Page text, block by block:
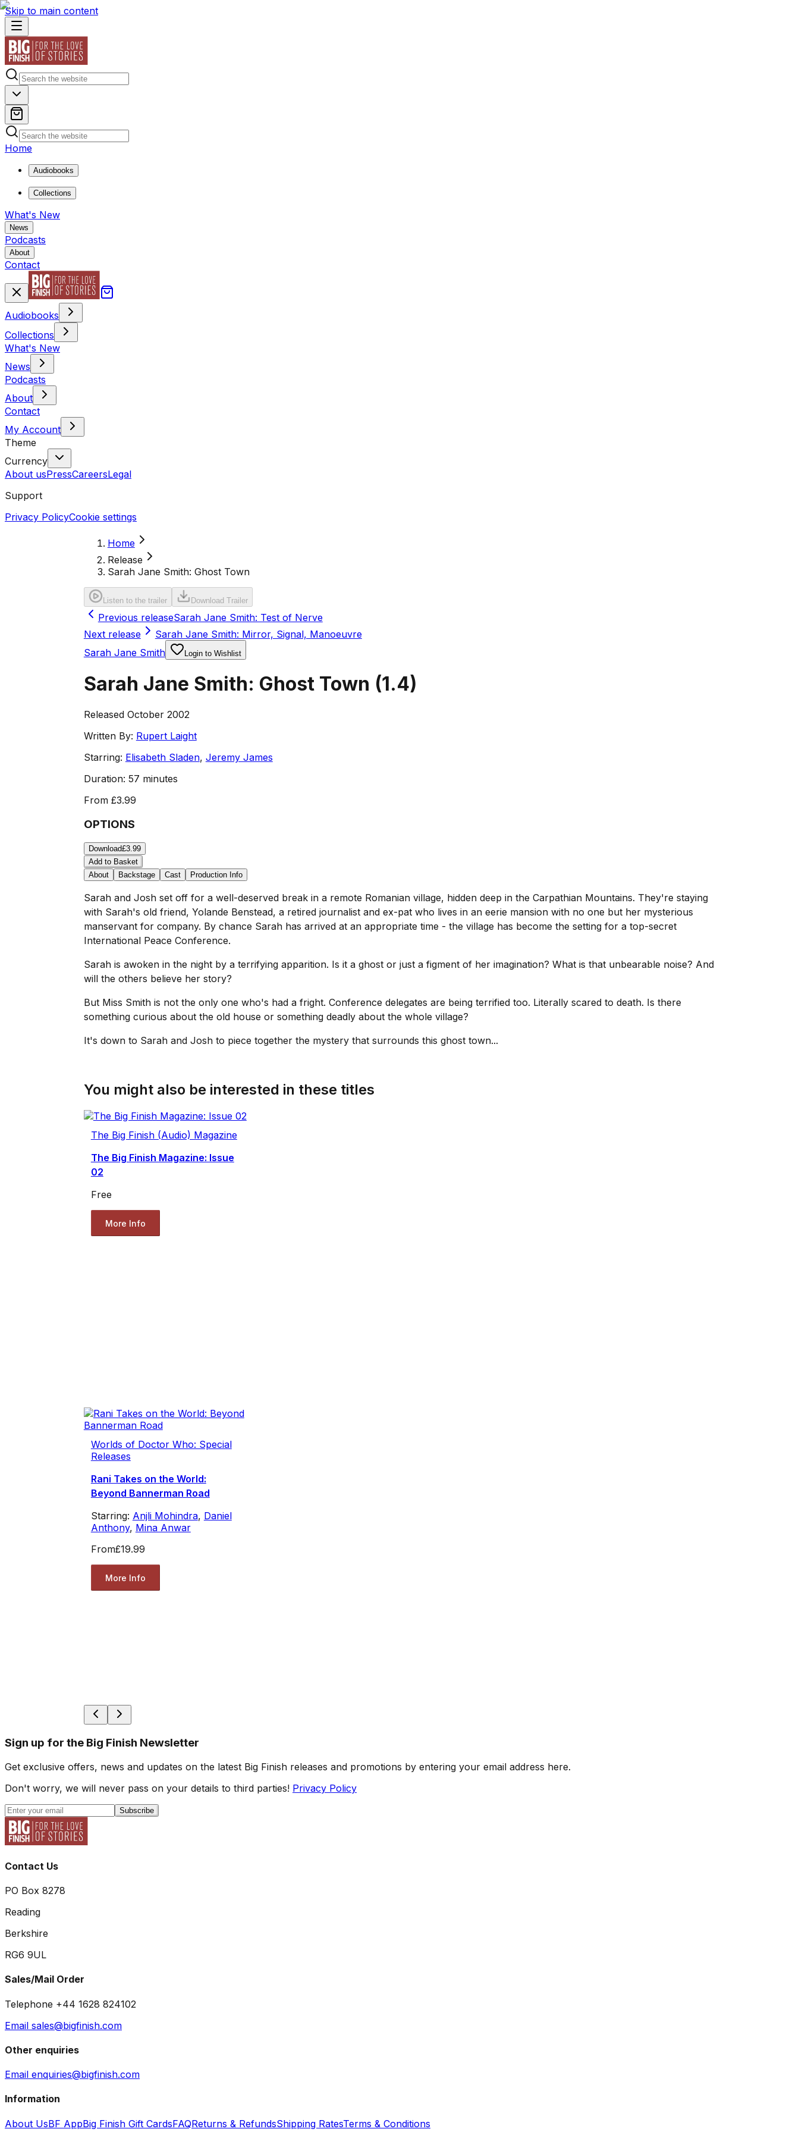
Skip to main content
Home
Audiobooks
Collections
What's New
News
Podcasts
About
Contact
Audiobooks
Collections
What's New
News
Podcasts
About
Contact
My Account
Theme
Currency
About usPressCareersLegal
Support
Privacy PolicyCookie settings
Home
Release
Sarah Jane Smith: Ghost Town
Listen to the trailer Download Trailer
Previous releaseSarah Jane Smith: Test of Nerve
Next release
Sarah Jane Smith: Mirror, Signal, Manoeuvre
Sarah Jane Smith
Login to Wishlist
Sarah Jane Smith: Ghost Town (1.4)
Released October 2002
Written By: Rupert Laight
Starring: Elisabeth Sladen, Jeremy James
Duration: 57 minutes
From £3.99
OPTIONS
Download£3.99
Add to Basket
About
Backstage Cast Production Info
Sarah and Josh set off for a well-deserved break in a remote Romanian village, hidden deep in the Carpathian Mountains. They're staying
with Sarah's old friend, Yolande Benstead, a retired journalist and ex-pat who lives in an eerie mansion with no one but her mysterious
manservant for company. By chance Sarah has arrived at an appropriate time - the village has become the setting for a top-secret
International Peace Conference.
Sarah is awoken in the night by a terrifying apparition. Is it a ghost or just a figment of her imagination? What is that unbearable noise? And
will the others believe her story?
But Miss Smith is not the only one who's had a fright. Conference delegates are being terrified too. Literally scared to death. Is there
something curious about the old house or something deadly about the whole village?
It's down to Sarah and Josh to piece together the mystery that surrounds this ghost town...
You might also be interested in these titles
The Big Finish (Audio) Magazine
The Big Finish Magazine: Issue
02
Free
More Info
Worlds of Doctor Who: Special
Releases
Rani Takes on the World:
Beyond Bannerman Road
Starring: Anjli Mohindra, Daniel
Anthony, Mina Anwar
From£19.99
More Info
Sign up for the Big Finish Newsletter
Get exclusive offers, news and updates on the latest Big Finish releases and promotions by entering your email address here.
Don't worry, we will never pass on your details to third parties! Privacy Policy
Subscribe
Contact Us
PO Box 8278
Reading
Berkshire
RG6 9UL
Sales/Mail Order
Telephone +44 1628 824102
Email sales@bigfinish.com
Other enquiries
Email enquiries@bigfinish.com
Information
About UsBF AppBig Finish Gift CardsFAQReturns & RefundsShipping RatesTerms & Conditions